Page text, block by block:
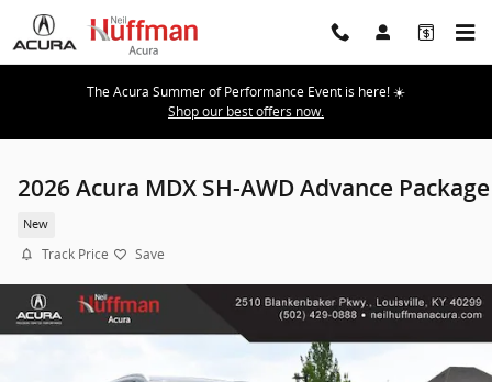
Skip to main content
The Acura Summer of Performance Event is here! ☀️
Shop our best offers now.
2026 Acura MDX SH-AWD Advance Package
New
Track Price Save